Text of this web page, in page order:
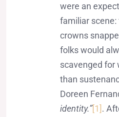
were an
familiar
crowns
folks would
scavenged for
than
Doreen
identity.”[1].